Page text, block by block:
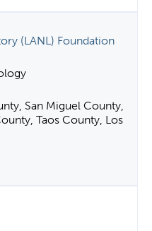
(LANL) Foundation
San Miguel County,
Taos County, Los